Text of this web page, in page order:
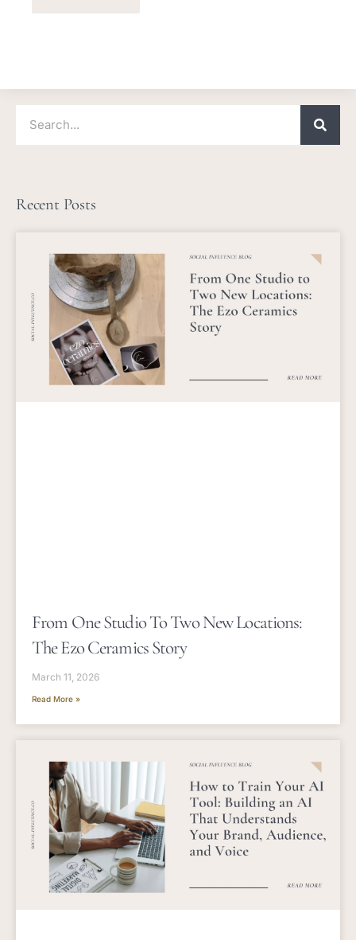
Recent Posts
From One Studio To Two New Locations:
The Ezo Ceramics Story
March 11, 2026
Read More »